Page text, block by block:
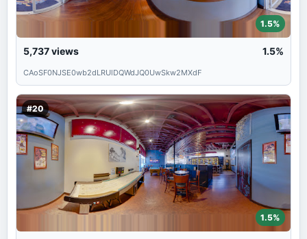
1.5%
5,737views 1.5%
CAoSF0NJSE0wb2dLRUlDQWdJQ0UwSkw2MXdF
#20
1.5%